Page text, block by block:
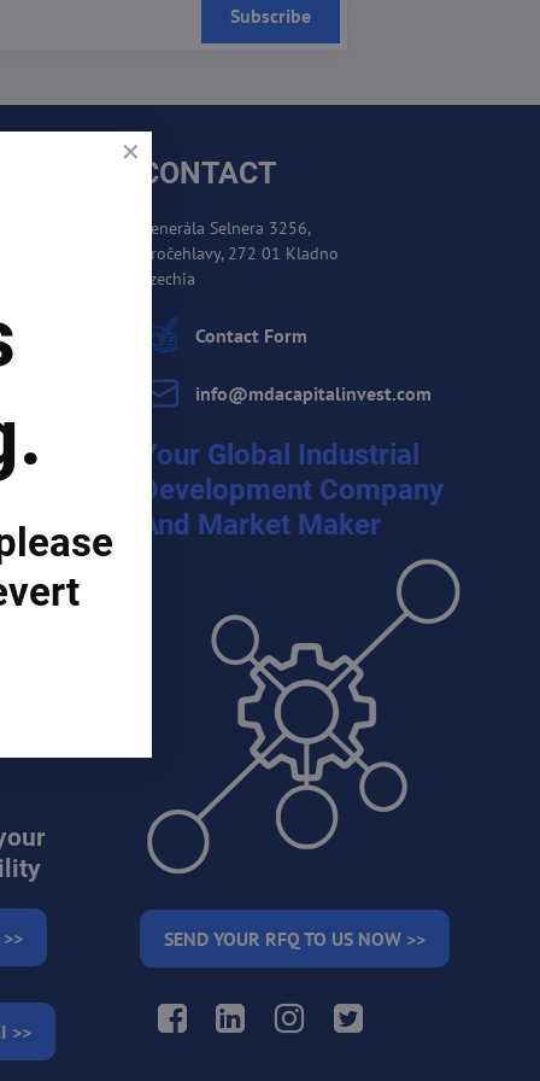
Subscribe
>>
CONTACT
Generála Selnera 3256,
Kročehlavy, 272 01 Kladno
Czechia
Contact Form
info​@mdacapitalinvest​.com
Your Global Industrial
Development Company
And Market Maker
SEND YOUR RFQ TO US NOW >>
Facebook LinkedIn Instagram Twitter